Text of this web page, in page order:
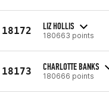
18172 LIZ HOLLIS
180663 points
18173 CHARLOTTE BANKS
180666 points